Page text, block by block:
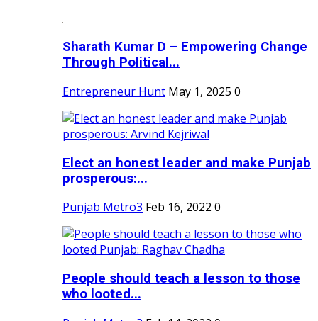
Sharath Kumar D – Empowering Change
Through Political...
Entrepreneur Hunt May 1, 2025 0
Elect an honest leader and make Punjab
prosperous:...
Punjab Metro3 Feb 16, 2022 0
People should teach a lesson to those
who looted...